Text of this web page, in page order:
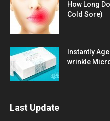
How Long
Cold Sore)
Instantly
wrinkle
Last Update